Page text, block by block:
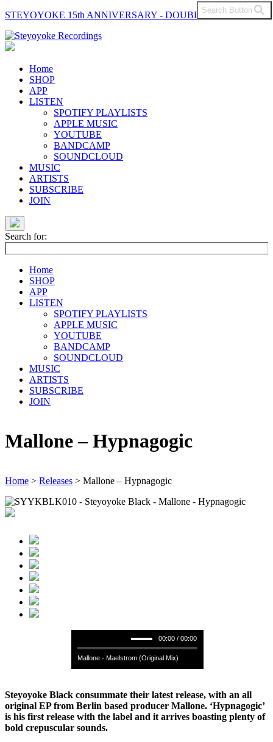
STEYOYOKE 15th ANNIVERSARY - DOUBLE VINYL
Main
Navigation
Home
SHOP
APP
LISTEN
SPOTIFY PLAYLISTS
APPLE MUSIC
YOUTUBE
BANDCAMP
SOUNDCLOUD
MUSIC
ARTISTS
SUBSCRIBE
JOIN
Search for:
Search Button
Home
SHOP
APP
LISTEN
SPOTIFY PLAYLISTS
APPLE MUSIC
YOUTUBE
BANDCAMP
SOUNDCLOUD
MUSIC
ARTISTS
SUBSCRIBE
JOIN
Mallone – Hypnagogic
Home > Releases > Mallone – Hypnagogic
00:00 / 00:00
Mallone - Maelstrom (Original Mix)
Steyoyoke Black consummate their latest release, with an all
original EP from Berlin based producer Mallone. ‘Hypnagogic’
is his first release with the label and it arrives boasting plenty of
bold crepuscular sounds.